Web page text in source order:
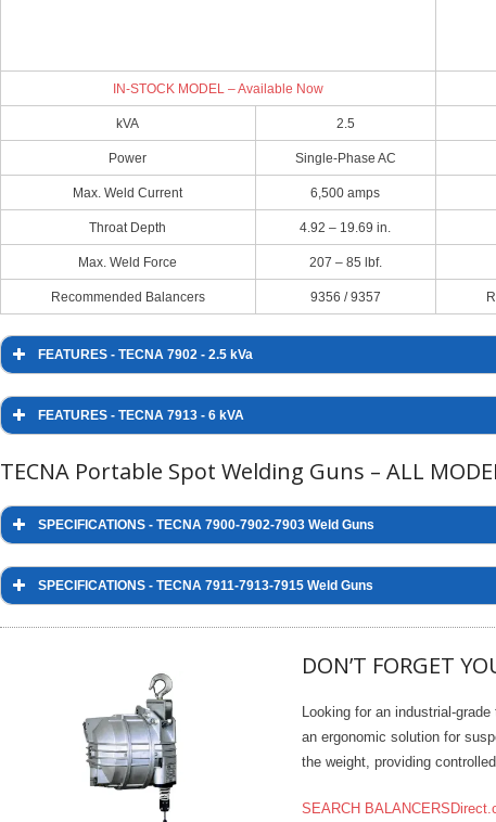
IN-STOCK MODEL – Available Now
kVA 2.5
Power Single-Phase AC
Max. Weld Current 6,500 amps
Throat Depth 4.92 – 19.69 in.
Max. Weld Force 207 – 85 lbf.
Recommended Balancers 9356 / 9357
FEATURES - TECNA 7902 - 2.5 kVa
FEATURES - TECNA 7913 - 6 kVA
TECNA Portable Spot Welding Guns – ALL
SPECIFICATIONS - TECNA 7900-7902-7903 Weld Guns
SPECIFICATIONS MODEL 7900
Nominal power 50% kVA 2 2.5
Max. welding power
Secondary no load
2.5
MAINS SUPPLY
Nominal primary voltage 220/60 (In-Stock) - 440/60
SPECIFICATIONS - TECNA 7911-7913-7915 Weld Guns
Nominal power 50% kVA
Continuous power kVA
Max. short circuit power kVA
DON’T FORGET
Looking for an industrial-
an ergonomic solution for
the weight, providing
SEARCH